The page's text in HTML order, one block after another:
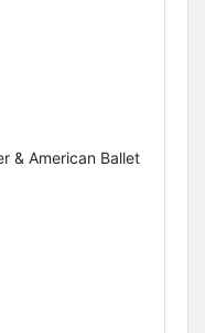
& American Ballet